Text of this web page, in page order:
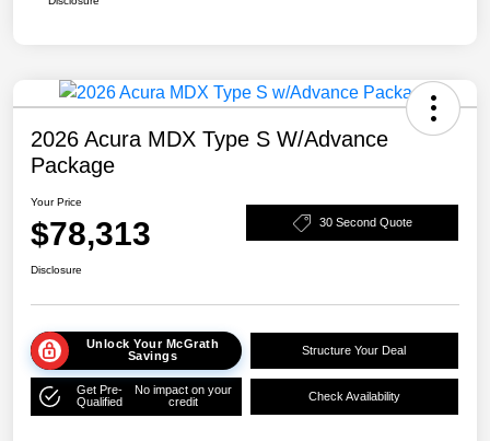
2026 Acura MDX Type S W/Advance
Package
Your Price
$78,313 30 Second Quote
Disclosure
Unlock Your McGrath
Savings
Structure Your Deal
Get Pre-
Qualified
No impact on your
credit
Check Availability